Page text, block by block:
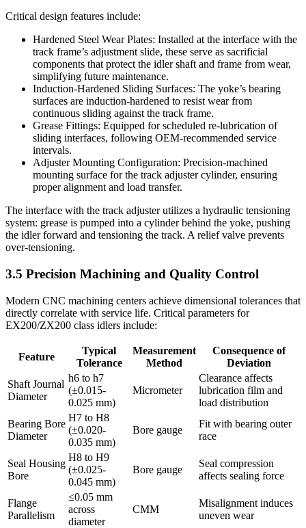
Critical design features include:
Hardened Steel Wear Plates: Installed at the interface with the
track frame’s adjustment slide, these serve as sacrificial
components that protect the idler shaft and frame from wear,
simplifying future maintenance.
Induction-Hardened Sliding Surfaces: The yoke’s bearing
surfaces are induction-hardened to resist wear from
continuous sliding against the track frame.
Grease Fittings: Equipped for scheduled re-lubrication of
sliding interfaces, following OEM-recommended service
intervals.
Adjuster Mounting Configuration: Precision-machined
mounting surface for the track adjuster cylinder, ensuring
proper alignment and load transfer.
The interface with the track adjuster utilizes a hydraulic tensioning
system: grease is pumped into a cylinder behind the yoke, pushing
the idler forward and tensioning the track. A relief valve prevents
over-tensioning.
3.5 Precision Machining and Quality Control
Modern CNC machining centers achieve dimensional tolerances that
directly correlate with service life. Critical parameters for
EX200/ZX200 class idlers include:
Feature
Typical
Tolerance
Measurement
Method
Consequence of
Deviation
Shaft Journal
Diameter
h6 to h7
(±0.015-
0.025 mm)
Micrometer
Clearance affects
lubrication film and
load distribution
Bearing Bore
Diameter
H7 to H8
(±0.020-
0.035 mm)
Bore gauge
Fit with bearing outer
race
Seal Housing
Bore
H8 to H9
(±0.025-
0.045 mm)
Bore gauge
Seal compression
affects sealing force
Flange
Parallelism
≤0.05 mm
across
diameter
CMM
Misalignment induces
uneven wear